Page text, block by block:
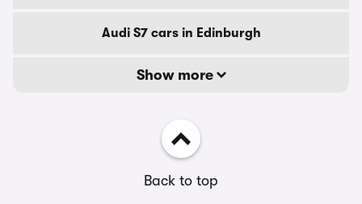
Audi S7 cars in Edinburgh
Show more
Back to top